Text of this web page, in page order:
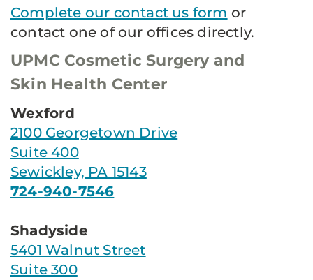
Complete our contact us form or
contact one of our offices directly.
UPMC Cosmetic Surgery and
Skin Health Center
Wexford
2100 Georgetown Drive
Suite 400
Sewickley, PA 15143
724-940-7546
Shadyside
5401 Walnut Street
Suite 300